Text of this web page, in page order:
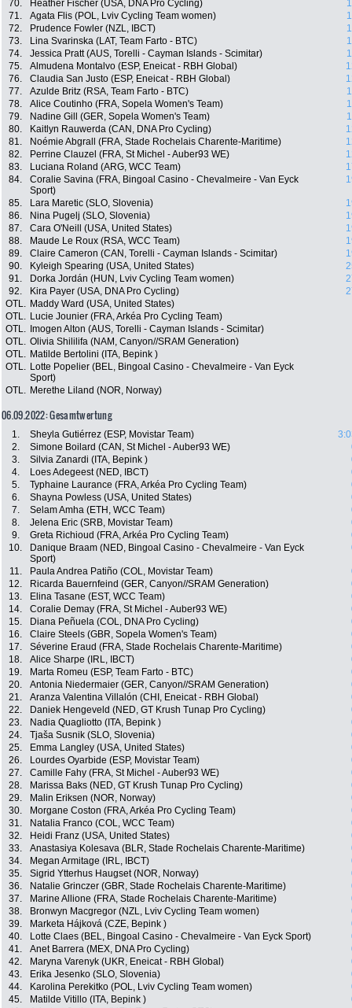
70.
Heather Fischer (USA, DNA Pro Cycling)
71.
Agata Flis (POL, Lviv Cycling Team women)
72.
Prudence Fowler (NZL, IBCT)
73.
Lina Svarinska (LAT, Team Farto - BTC)
74.
Jessica Pratt (AUS, Torelli - Cayman Islands - Scimitar)
75.
Almudena Montalvo (ESP, Eneicat - RBH Global)
76.
Claudia San Justo (ESP, Eneicat - RBH Global)
77.
Azulde Britz (RSA, Team Farto - BTC)
78.
Alice Coutinho (FRA, Sopela Women's Team)
79.
Nadine Gill (GER, Sopela Women's Team)
80.
Kaitlyn Rauwerda (CAN, DNA Pro Cycling)
81.
Noémie Abgrall (FRA, Stade Rochelais Charente-Maritime)
82.
Perrine Clauzel (FRA, St Michel - Auber93 WE)
83.
Luciana Roland (ARG, WCC Team)
84.
Coralie Savina (FRA, Bingoal Casino - Chevalmeire - Van Eyck
Sport)
85. Lara Maretic (SLO, Slovenia)
86.
Nina Pugelj (SLO, Slovenia)
87.
Cara O'Neill (USA, United States)
88.
Maude Le Roux (RSA, WCC Team)
89.
Claire Cameron (CAN, Torelli - Cayman Islands - Scimitar)
90.
Kyleigh Spearing (USA, United States)
91.
Dorka Jordán (HUN, Lviv Cycling Team women)
92.
Kira Payer (USA, DNA Pro Cycling)
OTL. Maddy Ward (USA, United States)
OTL. Lucie Jounier (FRA, Arkéa Pro Cycling Team)
OTL.
Imogen Alton (AUS, Torelli - Cayman Islands - Scimitar)
OTL. Olivia Shililifa (NAM, Canyon//SRAM Generation)
OTL. Matilde Bertolini (ITA, Bepink )
OTL. Lotte Popelier (BEL, Bingoal Casino - Chevalmeire - Van Eyck
Sport)
OTL. Merethe Liland (NOR, Norway)
06.09.2022: Gesamtwertung
1. Sheyla Gutiérrez (ESP, Movistar Team)
2.
Simone Boilard (CAN, St Michel - Auber93 WE)
3.
Silvia Zanardi (ITA, Bepink )
4.
Loes Adegeest (NED, IBCT)
5.
Typhaine Laurance (FRA, Arkéa Pro Cycling Team)
6.
Shayna Powless (USA, United States)
7.
Selam Amha (ETH, WCC Team)
8.
Jelena Eric (SRB, Movistar Team)
9.
Greta Richioud (FRA, Arkéa Pro Cycling Team)
10.
Danique Braam (NED, Bingoal Casino - Chevalmeire - Van Eyck
Sport)
11. Paula Andrea Patiño (COL, Movistar Team)
12.
Ricarda Bauernfeind (GER, Canyon//SRAM Generation)
13.
Elina Tasane (EST, WCC Team)
14.
Coralie Demay (FRA, St Michel - Auber93 WE)
15.
Diana Peñuela (COL, DNA Pro Cycling)
16.
Claire Steels (GBR, Sopela Women's Team)
17.
Séverine Eraud (FRA, Stade Rochelais Charente-Maritime)
18.
Alice Sharpe (IRL, IBCT)
19.
Marta Romeu (ESP, Team Farto - BTC)
20.
Antonia Niedermaier (GER, Canyon//SRAM Generation)
21.
Aranza Valentina Villalón (CHI, Eneicat - RBH Global)
22.
Daniek Hengeveld (NED, GT Krush Tunap Pro Cycling)
23.
Nadia Quagliotto (ITA, Bepink )
24.
Tjaša Susnik (SLO, Slovenia)
25.
Emma Langley (USA, United States)
26.
Lourdes Oyarbide (ESP, Movistar Team)
27.
Camille Fahy (FRA, St Michel - Auber93 WE)
28.
Marissa Baks (NED, GT Krush Tunap Pro Cycling)
29.
Malin Eriksen (NOR, Norway)
30.
Morgane Coston (FRA, Arkéa Pro Cycling Team)
31.
Natalia Franco (COL, WCC Team)
32.
Heidi Franz (USA, United States)
33.
Anastasiya Kolesava (BLR, Stade Rochelais Charente-Maritime)
34.
Megan Armitage (IRL, IBCT)
35.
Sigrid Ytterhus Haugset (NOR, Norway)
36.
Natalie Grinczer (GBR, Stade Rochelais Charente-Maritime)
37.
Marine Allione (FRA, Stade Rochelais Charente-Maritime)
38.
Bronwyn Macgregor (NZL, Lviv Cycling Team women)
39.
Marketa Hájková (CZE, Bepink )
40.
Lotte Claes (BEL, Bingoal Casino - Chevalmeire - Van Eyck Sport)
41.
Anet Barrera (MEX, DNA Pro Cycling)
42.
Maryna Varenyk (UKR, Eneicat - RBH Global)
43.
Erika Jesenko (SLO, Slovenia)
44.
Karolina Perekitko (POL, Lviv Cycling Team women)
45.
Matilde Vitillo (ITA, Bepink )